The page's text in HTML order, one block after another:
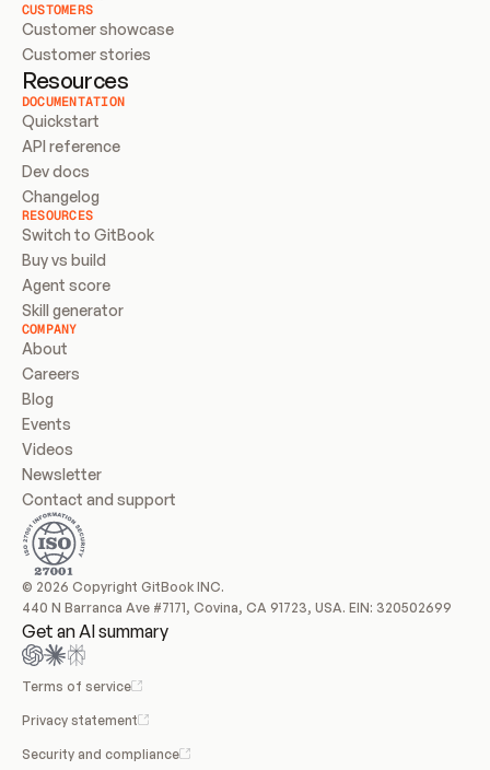
CUSTOMERS
Customer showcase
Customer stories
Resources
DOCUMENTATION
Quickstart
API reference
Dev docs
Changelog
RESOURCES
Switch to GitBook
Buy vs build
Agent score
Skill generator
COMPANY
About
Careers
Blog
Events
Videos
Newsletter
Contact and support
© 2026 Copyright GitBook INC.
440 N Barranca Ave #7171, Covina, CA 91723, USA. EIN: 320502699
Get an AI summary
Terms of service
Privacy statement
Security and compliance